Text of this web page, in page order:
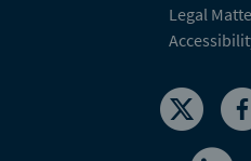
Legal